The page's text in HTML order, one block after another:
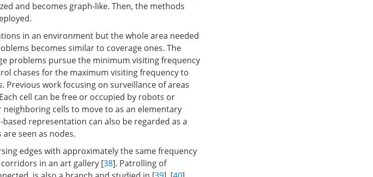
and becomes graph-like. Then, the methods
in an environment but the whole area needed
becomes similar to coverage ones. The
problems pursue the minimum visiting frequency
chases for the maximum visiting frequency to
Previous work focusing on surveillance of areas
cell can be free or occupied by robots or
cells to move to as an elementary
representation can also be regarded as a
are seen as nodes.
edges with approximately the same frequency
in an art gallery [38]. Patrolling of